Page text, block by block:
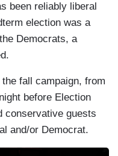
been reliably liberal
election was a
Democrats, a
fall campaign, from
before Election
conservative guests
and/or Democrat.